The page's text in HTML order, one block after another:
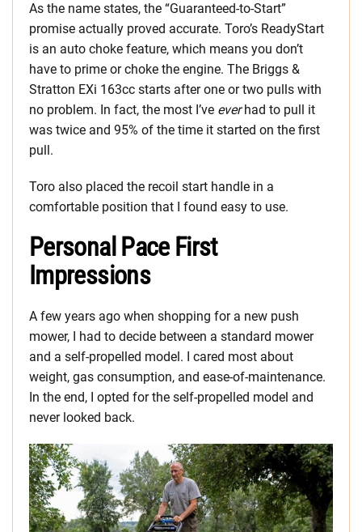
As the name states, the “Guaranteed-to-Start”
promise actually proved accurate. Toro’s ReadyStart
is an auto choke feature, which means you don’t
have to prime or choke the engine. The Briggs &
Stratton EXi 163cc starts after one or two pulls with
no problem. In fact, the most I’ve everhad to pull it
was twice and 95% of the time it started on the first
pull.
Toro also placed the recoil start handle in a
comfortable position that I found easy to use.
Personal Pace First
Impressions
A few years ago when shopping for a new push
mower, I had to decide between a standard mower
and a self-propelled model. I cared most about
weight, gas consumption, and ease-of-maintenance.
In the end, I opted for the self-propelled model and
never looked back.